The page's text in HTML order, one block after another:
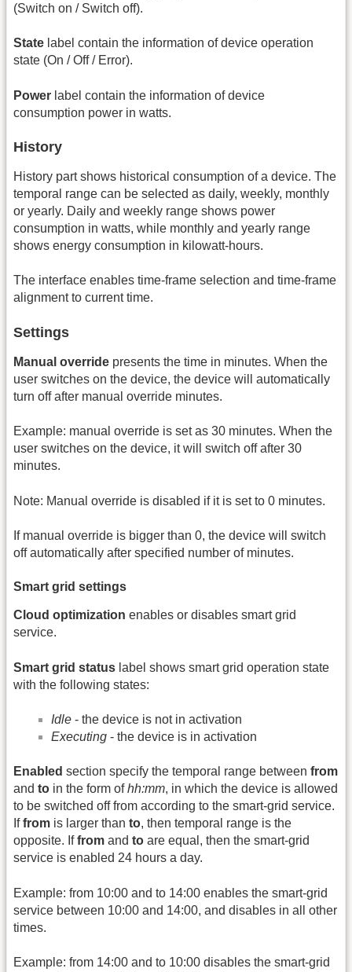
(Switch on / Switch off).
State label contain the information of device operation
state (On / Off / Error).
Power label contain the information of device
consumption power in watts.
History
History part shows historical consumption of a device. The
temporal range can be selected as daily, weekly, monthly
or yearly. Daily and weekly range shows power
consumption in watts, while monthly and yearly range
shows energy consumption in kilowatt-hours.
The interface enables time-frame selection and time-frame
alignment to current time.
Settings
Manual override presents the time in minutes. When the
user switches on the device, the device will automatically
turn off after manual override minutes.
Example: manual override is set as 30 minutes. When the
user switches on the device, it will switch off after 30
minutes.
Note: Manual override is disabled if it is set to 0 minutes.
If manual override is bigger than 0, the device will switch
off automatically after specified number of minutes.
Smart grid settings
Cloud optimization enables or disables smart grid
service.
Smart grid status label shows smart grid operation state
with the following states:
Idle - the device is not in activation
Executing - the device is in activation
Enabled section specify the temporal range between from
and to in the form ofhh:mm, in which the device is allowed
to be switched off from according to the smart-grid service.
Iffrom is larger than to, then temporal range is the
opposite. Iffrom and to are equal, then the smart-grid
service is enabled 24 hours a day.
Example: from 10:00 and to 14:00 enables the smart-grid
service between 10:00 and 14:00, and disables in all other
times.
Example: from 14:00 and to 10:00 disables the smart-grid